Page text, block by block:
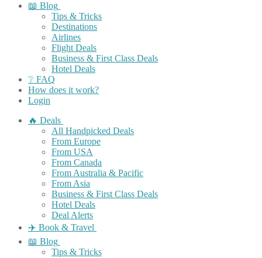
📖 Blog
Tips & Tricks
Destinations
Airlines
Flight Deals
Business & First Class Deals
Hotel Deals
❔ FAQ
How does it work?
Login
🔥 Deals
All Handpicked Deals
From Europe
From USA
From Canada
From Australia & Pacific
From Asia
Business & First Class Deals
Hotel Deals
Deal Alerts
✈️ Book & Travel
📖 Blog
Tips & Tricks